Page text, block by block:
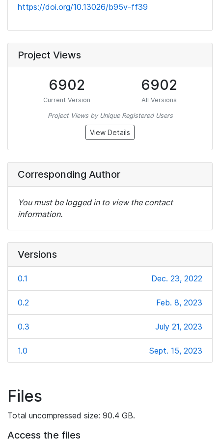
https://doi.org/10.13026/b95v-ff39
Project Views
6902
Current Version
6902
All Versions
Project Views by Unique Registered Users
View Details
Corresponding Author
You must be logged in to view the contact
information.
Versions
0.1 Dec. 23, 2022
0.2 Feb. 8, 2023
0.3 July 21, 2023
1.0 Sept. 15, 2023
Files
Total uncompressed size: 90.4 GB.
Access the files